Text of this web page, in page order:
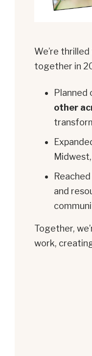
We’re
together in
Planned
other
Reached
and
Together,
work,